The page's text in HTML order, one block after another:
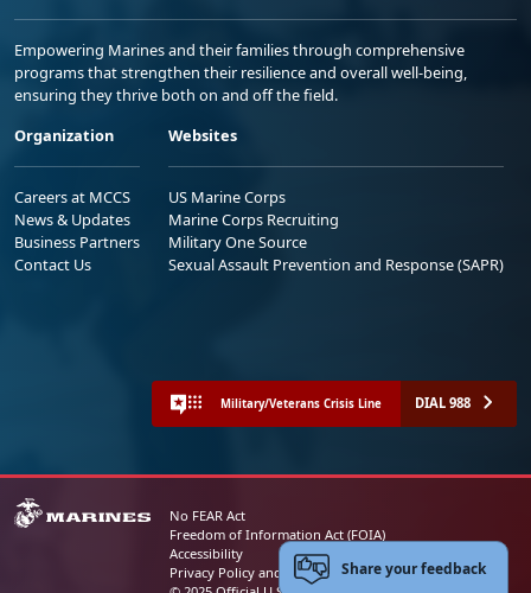
Empowering Marines and their families through comprehensive
programs that strengthen their resilience and overall well-being,
ensuring they thrive both on and off the field.
Organization
Careers at MCCS
News & Updates
Business Partners
Contact Us
Websites
US Marine Corps
Marine Corps Recruiting
Military One Source
Sexual Assault Prevention and Response (SAPR)
Military/Veterans Crisis Line DIAL 988
No FEAR Act
Freedom of Information Act (FOIA)
Accessibility
Privacy Policy and Security NoticeShare your feedback